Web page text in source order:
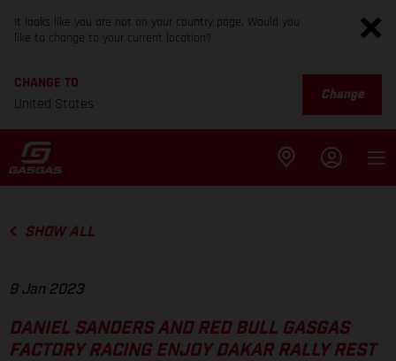
It looks like you are not on your country page. Would you
like to change to your current location?
CHANGE TO
United States
Change
SHOW ALL
9 Jan 2023
DANIEL SANDERS AND RED BULL GASGAS
FACTORY RACING ENJOY DAKAR RALLY REST